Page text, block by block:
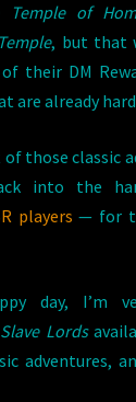
Temple of
Temple, but that
their DM
are already
those classic
into the
players — for
day, I’m
Lords
adventures,